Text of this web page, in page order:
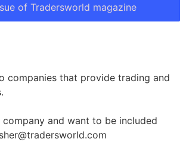
of Tradersworld magazine
companies that provide trading and
company and want to be included